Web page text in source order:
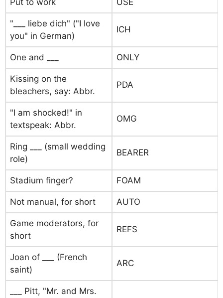
Put to work USE
"___ liebe dich" ("I love
you" in German)
ICH
One and ___ ONLY
Kissing on the
bleachers, say: Abbr.
PDA
"I am shocked!" in
textspeak: Abbr.
OMG
Ring ___ (small wedding
role)
BEARER
Stadium finger? FOAM
Not manual, for short AUTO
Game moderators, for
short
REFS
Joan of ___ (French
saint)
ARC
___ Pitt, "Mr. and Mrs.